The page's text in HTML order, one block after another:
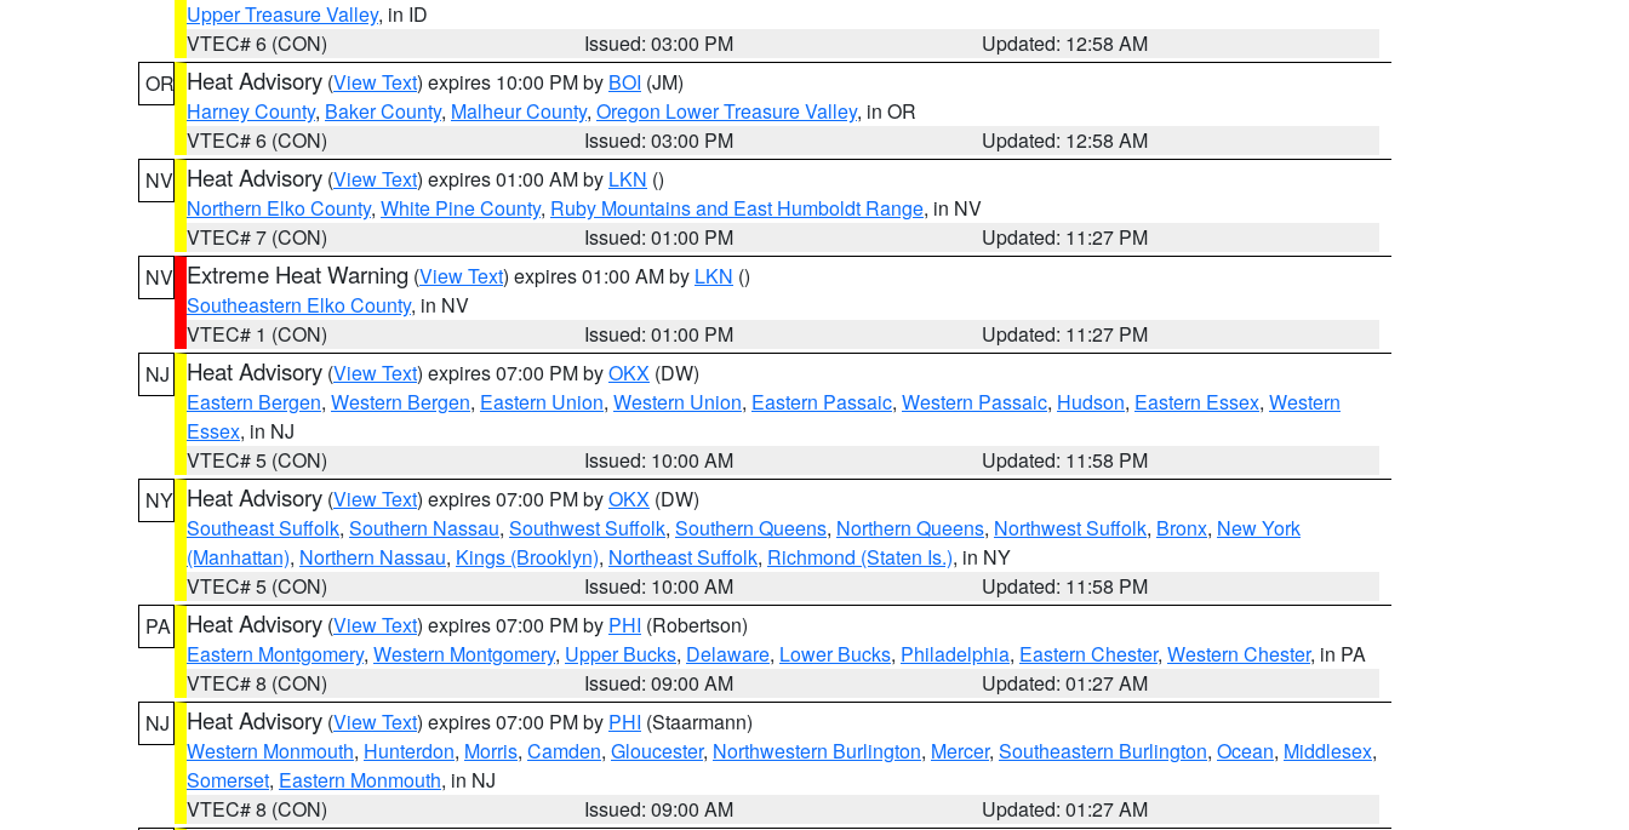
Upper Treasure Valley, in ID
VTEC# 6 (CON)
Issued: 03:00 PM
Updated: 12:58 AM
OR Heat Advisory (View Text) expires 10:00 PM by BOI (JM)
Harney County, Baker County, Malheur County, Oregon Lower Treasure Valley, in OR
VTEC# 6 (CON)
Issued: 03:00 PM
Updated: 12:58 AM
NV Heat Advisory (View Text) expires 01:00 AM by LKN ()
Northern Elko County, White Pine County, Ruby Mountains and East Humboldt Range, in NV
VTEC# 7 (CON)
Issued: 01:00 PM
Updated: 11:27 PM
NV Extreme Heat Warning (View Text) expires 01:00 AM by LKN ()
Southeastern Elko County, in NV
VTEC# 1 (CON)
Issued: 01:00 PM
Updated: 11:27 PM
NJ
Heat Advisory (View Text) expires 07:00 PM byOKX (DW)
Eastern Bergen, Western Bergen, Eastern Union, Western Union, Eastern Passaic, Western Passaic, Hudson, Eastern Essex, Western
Essex, in NJ
VTEC# 5 (CON)
Issued: 10:00 AM
Updated: 11:58 PM
NY Heat Advisory (View Text) expires 07:00 PM byOKX (DW)
Southeast Suffolk, Southern Nassau, Southwest Suffolk, Southern Queens, Northern Queens, Northwest Suffolk, Bronx, New York
(Manhattan), Northern Nassau, Kings (Brooklyn), Northeast Suffolk, Richmond (Staten Is.), in NY
VTEC# 5 (CON)
Issued: 10:00 AM
Updated: 11:58 PM
PA
Heat Advisory (View Text) expires 07:00 PM by PHI (Robertson)
Eastern Montgomery, Western Montgomery, Upper Bucks, Delaware, Lower Bucks, Philadelphia, Eastern Chester, Western Chester, in PA
VTEC# 8 (CON)
Issued: 09:00 AM
Updated: 01:27 AM
NJ
Heat Advisory (View Text) expires 07:00 PM by PHI (Staarmann)
Western Monmouth, Hunterdon, Morris, Camden, Gloucester, Northwestern Burlington, Mercer, Southeastern Burlington, Ocean, Middlesex,
Somerset, Eastern Monmouth, in NJ
VTEC# 8 (CON)
Issued: 09:00 AM Updated: 01:27 AM